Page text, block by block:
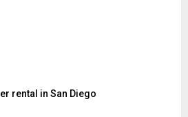
rental in San Diego